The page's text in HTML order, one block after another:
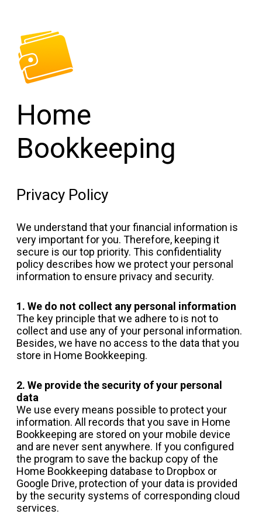
Home
Bookkeeping
Privacy Policy
We understand that your financial information is
very important for you. Therefore, keeping it
secure is our top priority. This confidentiality
policy describes how we protect your personal
information to ensure privacy and security.
1. We do not collect any personal information
The key principle that we adhere to is not to
collect and use any of your personal information.
Besides, we have no access to the data that you
store in Home Bookkeeping.
2. We provide the security of your personal
data
We use every means possible to protect your
information. All records that you save in Home
Bookkeeping are stored on your mobile device
and are never sent anywhere. If you configured
the program to save the backup copy of the
Home Bookkeeping database to Dropbox or
Google Drive, protection of your data is provided
by the security systems of corresponding cloud
services.